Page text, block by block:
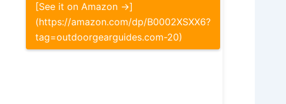
[See it on Amazon →]
(https://amazon.com/dp/B0002XSXX6?
tag=outdoorgearguides.com-20)